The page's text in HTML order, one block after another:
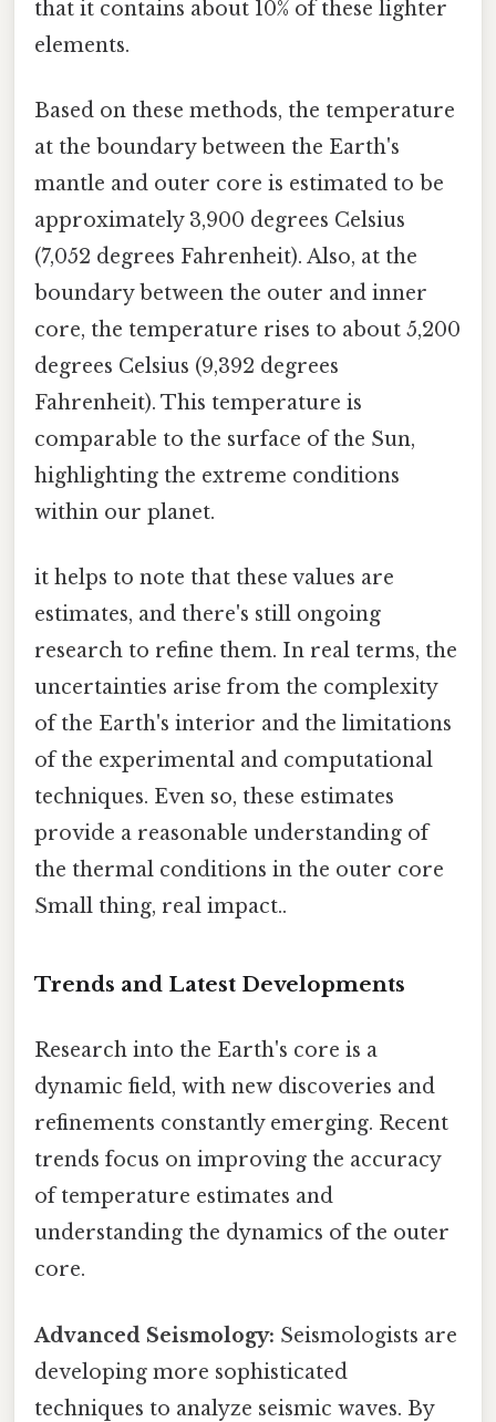
that it contains about 10% of these lighter
elements.
Based on these methods, the temperature
at the boundary between the Earth's
mantle and outer core is estimated to be
approximately 3,900 degrees Celsius
(7,052 degrees Fahrenheit). Also, at the
boundary between the outer and inner
core, the temperature rises to about 5,200
degrees Celsius (9,392 degrees
Fahrenheit). This temperature is
comparable to the surface of the Sun,
highlighting the extreme conditions
within our planet.
it helps to note that these values are
estimates, and there's still ongoing
research to refine them. In real terms, the
uncertainties arise from the complexity
of the Earth's interior and the limitations
of the experimental and computational
techniques. Even so, these estimates
provide a reasonable understanding of
the thermal conditions in the outer core
Small thing, real impact..
Trends and Latest Developments
Research into the Earth's core is a
dynamic field, with new discoveries and
refinements constantly emerging. Recent
trends focus on improving the accuracy
of temperature estimates and
understanding the dynamics of the outer
core.
Advanced Seismology: Seismologists are
developing more sophisticated
techniques to analyze seismic waves. By